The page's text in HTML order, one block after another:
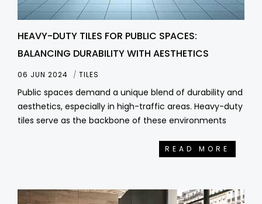
HEAVY-DUTY TILES FOR PUBLIC SPACES:
BALANCING DURABILITY WITH AESTHETICS
06 JUN 2024 TILES
Public spaces demand a unique blend of durability and
aesthetics, especially in high-traffic areas. Heavy-duty
tiles serve as the backbone of these environments
READ MORE